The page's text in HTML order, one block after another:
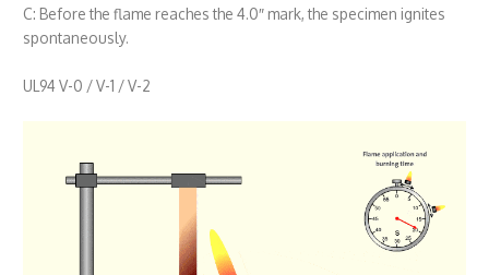
C: Before the flame reaches the 4.0″ mark, the specimen ignites
spontaneously.
UL94 V-0 / V-1 / V-2